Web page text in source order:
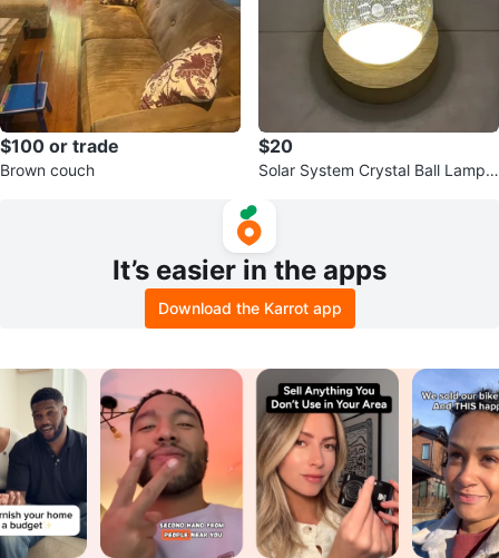
$100 or trade
Brown couch
$20
Solar System Crystal Ball Lamp
It’s easier in the apps
Download the Karrot app